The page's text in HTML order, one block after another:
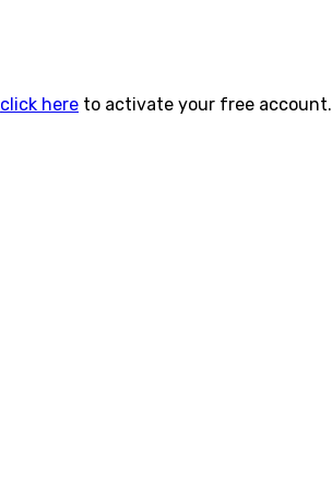
click here to activate your free account.